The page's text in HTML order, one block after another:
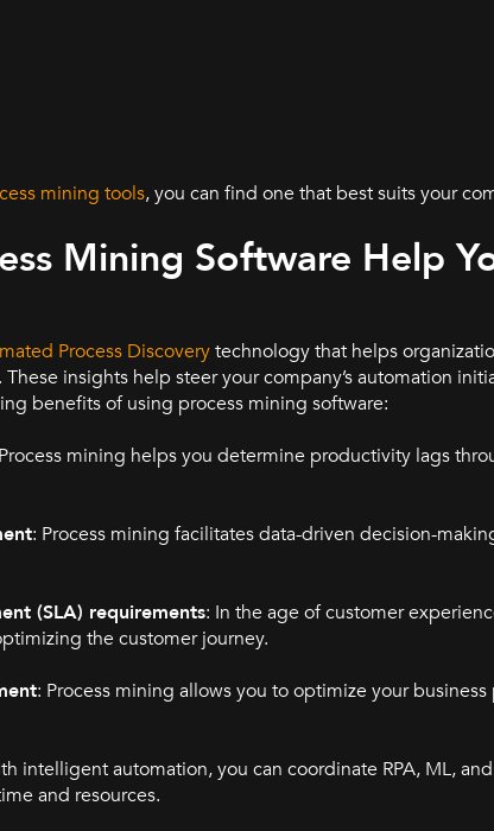
mining tools, you can find one that best suits your
Mining Software Help
Process Discoverytechnology that helps
insights help steer your company’s automation
benefits of using process mining software:
mining helps you determine productivity lags
: Process mining facilitates data-driven decision-
(SLA) requirements: In the age of customer
the customer journey.
: Process mining allows you to optimize your
intelligent automation, you can coordinate RPA, ML,
and resources.